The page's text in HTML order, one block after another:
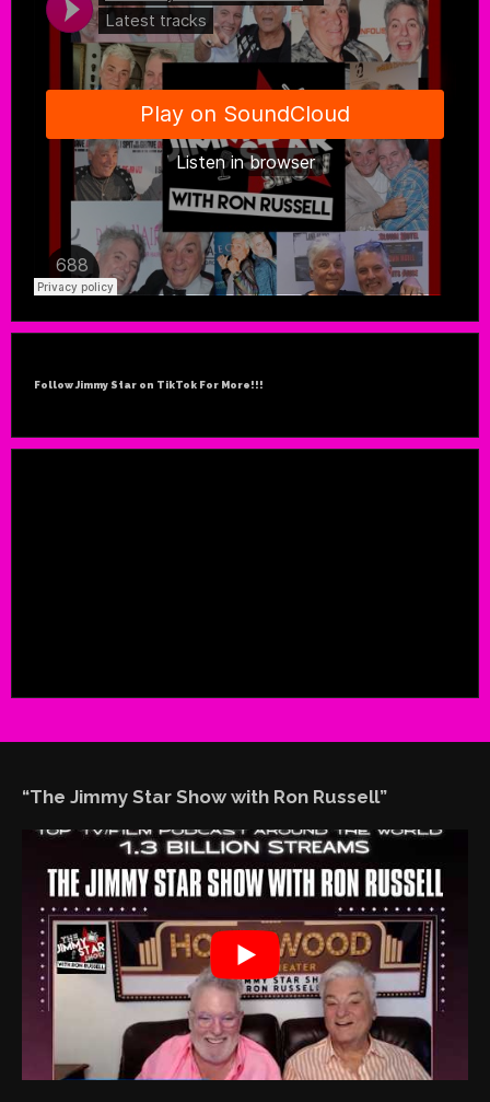
Follow Jimmy Star on TikTok For More!!!
“The Jimmy Star Show with Ron Russell”